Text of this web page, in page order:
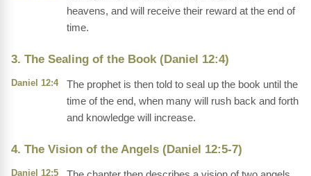
heavens, and will receive their reward at the end of
time.
3. The Sealing of the Book (Daniel 12:4)
Daniel 12:4
The prophet is then told to seal up the book until the
time of the end, when many will rush back and forth
and knowledge will increase.
4. The Vision of the Angels (Daniel 12:5-7)
Daniel 12:5